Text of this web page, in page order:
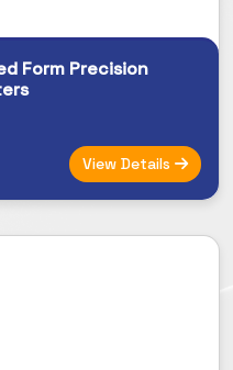
Form Precision
View Details